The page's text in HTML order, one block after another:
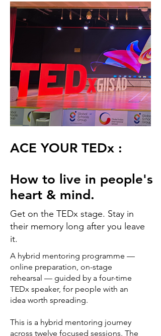
ACE YOUR TEDx :
How to live in people's
heart & mind.
Get on the TEDx stage. Stay in
their memory long after you leave
it.
A hybrid mentoring programme —
online preparation, on-stage
rehearsal — guided by a four-time
TEDx speaker, for people with an
idea worth spreading.
This is a hybrid mentoring journey
across twelve focused sessions. The